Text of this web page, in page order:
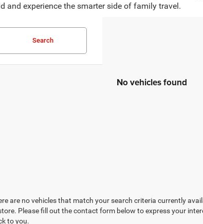
and experience the smarter side of family travel.
Search
No vehicles found
are no vehicles that match your search criteria currently
Please fill out the contact form below to express your
to you.